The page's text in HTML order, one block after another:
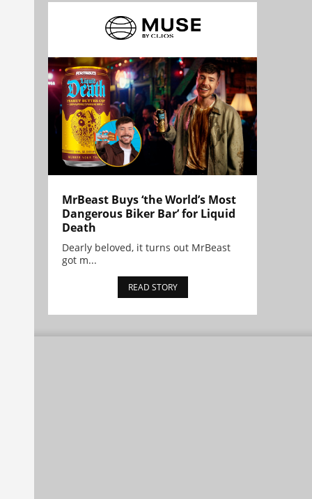
MrBeast Buys ‘the World’s Most
Dangerous Biker Bar’ for Liquid
Death
Dearly beloved, it turns out MrBeast
got m...
READ STORY